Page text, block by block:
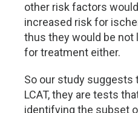
other risk factors
increased risk for
thus they would be not
for treatment either.
So our study suggests
LCAT, they are tests
identifying the subset